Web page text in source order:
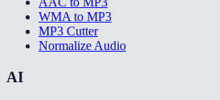
WMA to MP3
MP3 Cutter
Normalize Audio
AI